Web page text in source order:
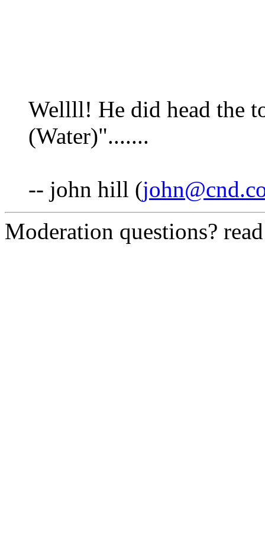
Wellll! He did head the
(Water)".......
-- john hill (
Moderation questions?